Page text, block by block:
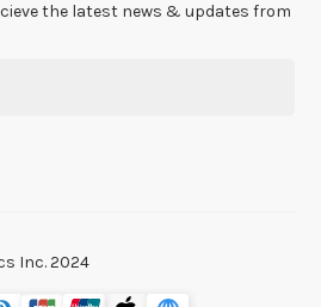
the latest news & updates from
Inc. 2024